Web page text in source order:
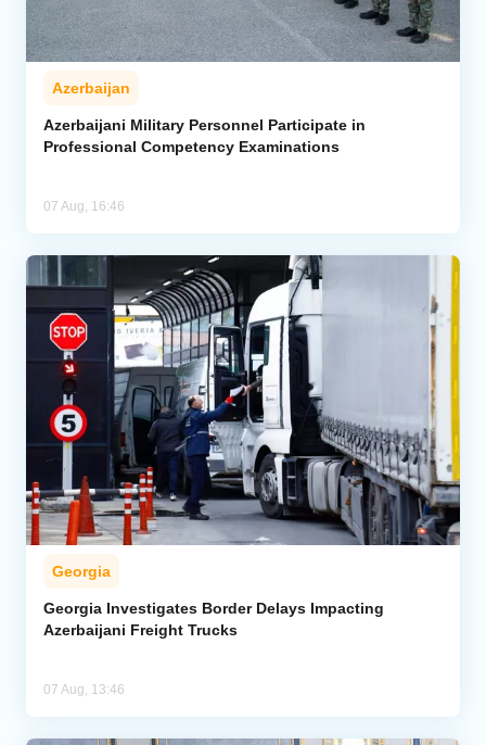
Azerbaijan
Azerbaijani Military Personnel Participate in
Professional Competency Examinations
07 Aug, 16:46
Georgia
Georgia Investigates Border Delays Impacting
Azerbaijani Freight Trucks
07 Aug, 13:46